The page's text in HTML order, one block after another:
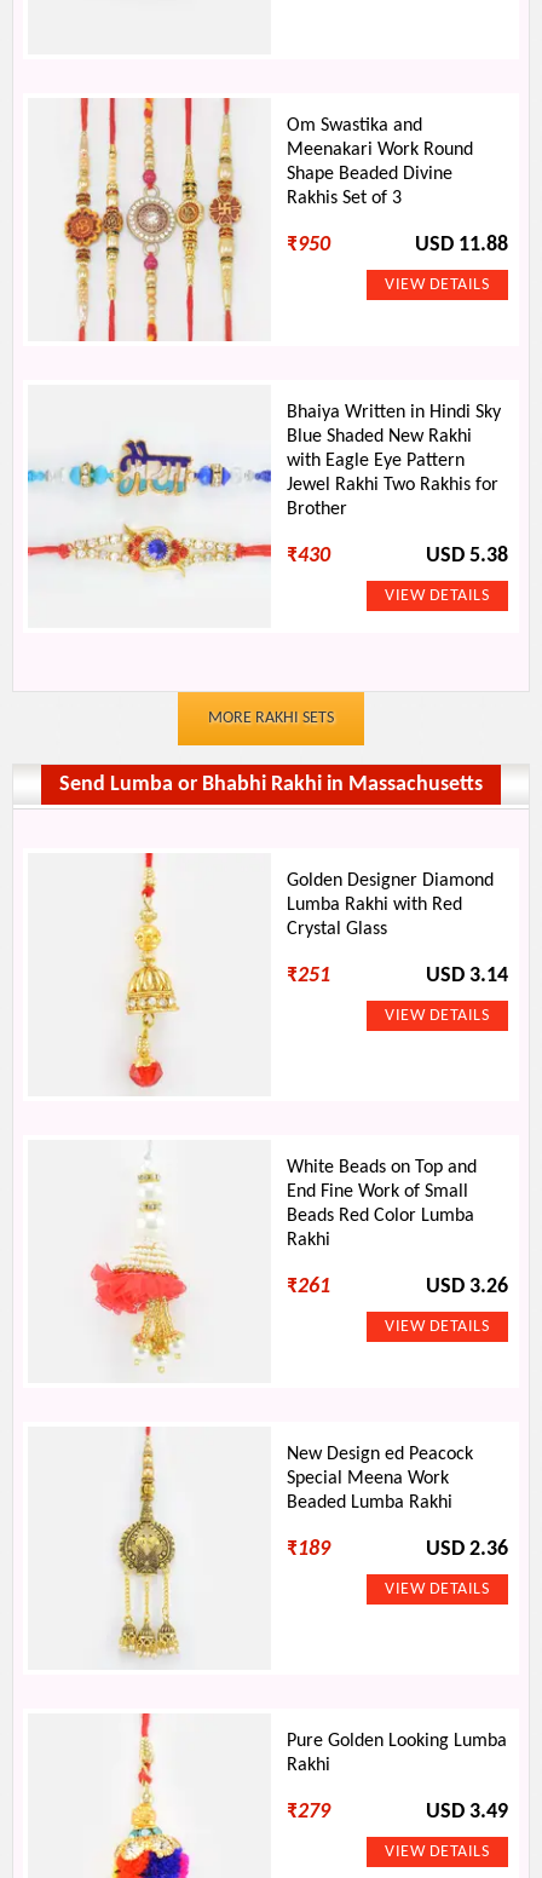
Om Swastika and
Meenakari Work Round
Shape Beaded Divine
Rakhis Set of 3
₹950 USD 11.88
Bhaiya Written in Hindi Sky
Blue Shaded New Rakhi
with Eagle Eye Pattern
Jewel Rakhi Two Rakhis for
Brother
₹430 USD 5.38
MORE RAKHI SETS
Send Lumba or Bhabhi Rakhi in Massachusetts
Golden Designer Diamond
Lumba Rakhi with Red
Crystal Glass
₹251 USD 3.14
White Beads on Top and
End Fine Work of Small
Beads Red Color Lumba
Rakhi
₹261 USD 3.26
New Design ed Peacock
Special Meena Work
Beaded Lumba Rakhi
₹189 USD 2.36
Pure Golden Looking Lumba
Rakhi
₹279 USD 3.49